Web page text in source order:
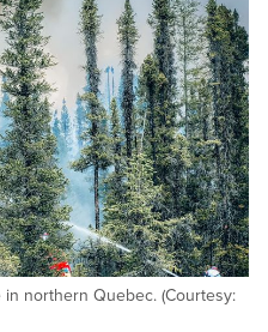
northern Quebec. (Courtesy: